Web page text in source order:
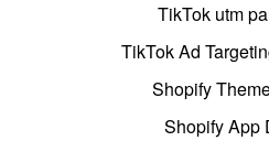
TikTok utm
TikTok Ad
Shopify
Shopify App